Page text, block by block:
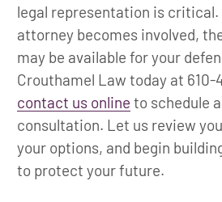
legal representation is critical.
attorney becomes involved,
may be available for your
Crouthamel Law today at 610-
contact us online to schedule
consultation. Let us review
your options, and begin
to protect your future.